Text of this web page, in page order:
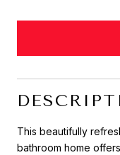
This beautifully
bathroom home